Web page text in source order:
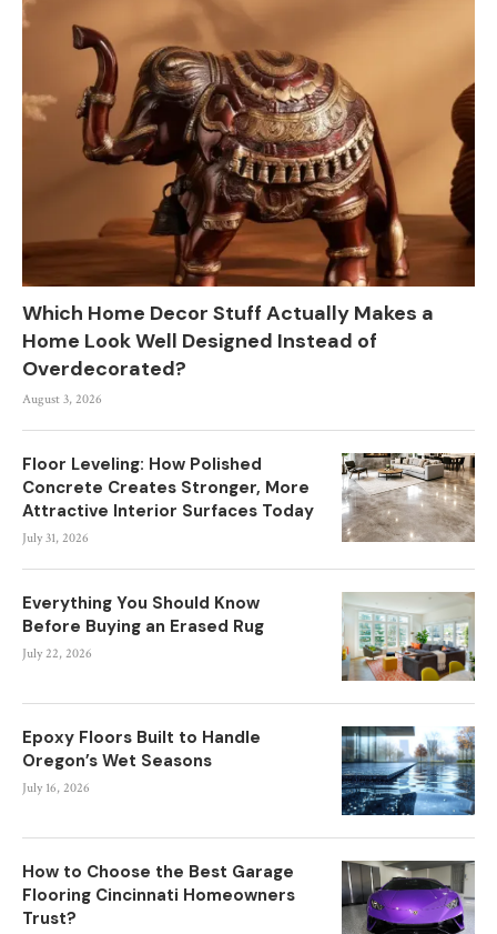
Which Home Decor Stuff Actually Makes a
Home Look Well Designed Instead of
Overdecorated?
August 3, 2026
Floor Leveling: How Polished
Concrete Creates Stronger, More
Attractive Interior Surfaces Today
July 31, 2026
Everything You Should Know
Before Buying an Erased Rug
July 22, 2026
Epoxy Floors Built to Handle
Oregon’s Wet Seasons
July 16, 2026
How to Choose the Best Garage
Flooring Cincinnati Homeowners
Trust?